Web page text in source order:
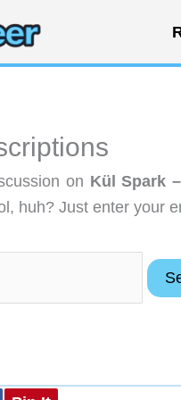
on Kül Spark
huh? Just enter your